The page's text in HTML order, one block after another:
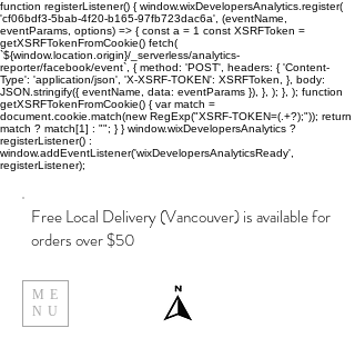
function registerListener() { window.wixDevelopersAnalytics.register(
'cf06bdf3-5bab-4f20-b165-97fb723dac6a', (eventName,
eventParams, options) => { const a = 1 const XSRFToken =
getXSRFTokenFromCookie() fetch(
`${window.location.origin}/_serverless/analytics-
reporter/facebook/event`, { method: 'POST', headers: { 'Content-
Type': 'application/json', 'X-XSRF-TOKEN': XSRFToken, }, body:
JSON.stringify({ eventName, data: eventParams }), }, ); }, ); function
getXSRFTokenFromCookie() { var match =
document.cookie.match(new RegExp("XSRF-TOKEN=(.+?);")); return
match ? match[1] : ""; } } window.wixDevelopersAnalytics ?
registerListener() :
window.addEventListener('wixDevelopersAnalyticsReady',
registerListener);
ME
NU
Free Local Delivery (Vancouver) is available for
orders over $50